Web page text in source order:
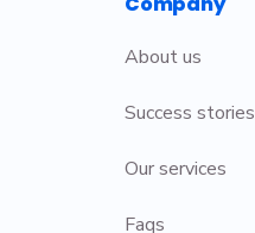
About us
Success stories
Our services
Faqs